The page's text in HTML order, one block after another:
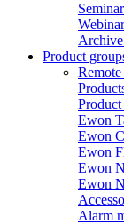
Product
Ewon
Ewon
Ewon
Ewon
Ewon
Alarm